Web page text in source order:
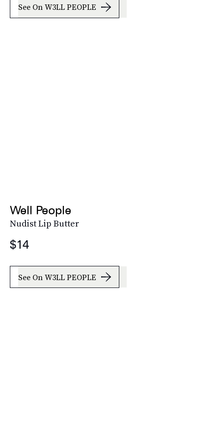
See On W3LL PEOPLE
Well People
Nudist Lip Butter
$14
See On W3LL PEOPLE